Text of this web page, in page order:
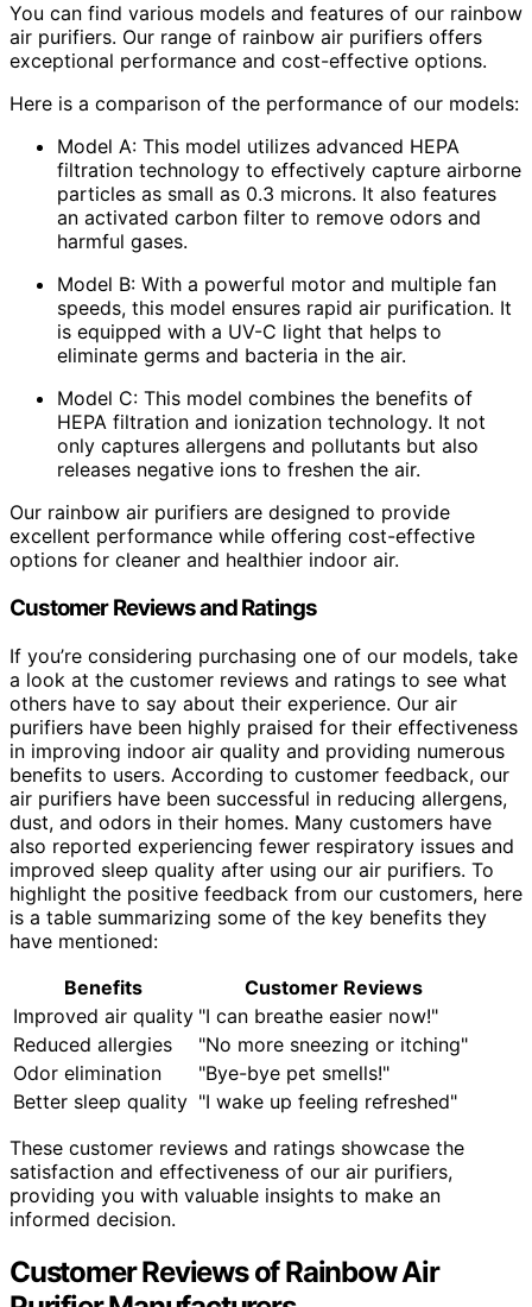
You can find various models and features of our rainbow
air purifiers. Our range of rainbow air purifiers offers
exceptional performance and cost-effective options.
Here is a comparison of the performance of our models:
Model A: This model utilizes advanced HEPA
filtration technology to effectively capture airborne
particles as small as 0.3 microns. It also features
an activated carbon filter to remove odors and
harmful gases.
Model B: With a powerful motor and multiple fan
speeds, this model ensures rapid air purification. It
is equipped with a UV-C light that helps to
eliminate germs and bacteria in the air.
Model C: This model combines the benefits of
HEPA filtration and ionization technology. It not
only captures allergens and pollutants but also
releases negative ions to freshen the air.
Our rainbow air purifiers are designed to provide
excellent performance while offering cost-effective
options for cleaner and healthier indoor air.
Customer Reviews and Ratings
If you’re considering purchasing one of our models, take
a look at the customer reviews and ratings to see what
others have to say about their experience. Our air
purifiers have been highly praised for their effectiveness
in improving indoor air quality and providing numerous
benefits to users. According to customer feedback, our
air purifiers have been successful in reducing allergens,
dust, and odors in their homes. Many customers have
also reported experiencing fewer respiratory issues and
improved sleep quality after using our air purifiers. To
highlight the positive feedback from our customers, here
is a table summarizing some of the key benefits they
have mentioned:
Benefits
Customer Reviews
Improved air quality "I can breathe easier now!"
Reduced allergies
"No more sneezing or itching"
Odor elimination
"Bye-bye pet smells!"
Better sleep quality "I wake up feeling refreshed"
These customer reviews and ratings showcase the
satisfaction and effectiveness of our air purifiers,
providing you with valuable insights to make an
informed decision.
Customer Reviews of Rainbow Air